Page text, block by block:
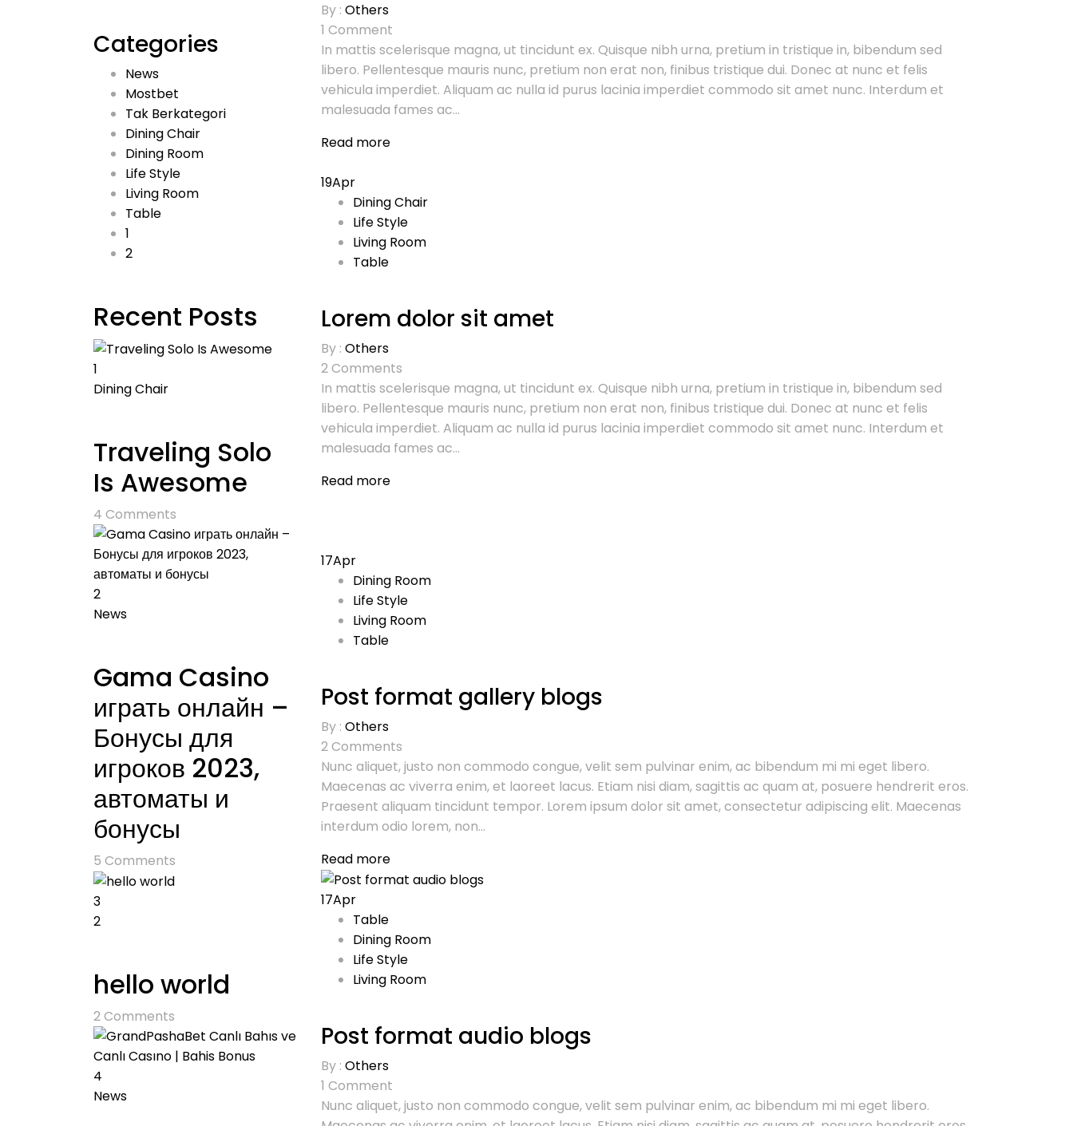
Categories
News
Mostbet
Tak Berkategori
Dining Chair
Dining Room
Life Style
Living Room
Table
1
2
Recent Posts
1
Dining Chair
Traveling Solo
Is Awesome
4 Comments
2
News
Gama Casino
играть онлайн –
Бонусы для
игроков 2023,
автоматы и
бонусы
5 Comments
3
2
hello world
2Comments
4
News
By : Others
1 Comment
In mattis scelerisque magna, ut tincidunt ex. Quisque nibh urna, pretium in tristique in, bibendum sed
libero. Pellentesque mauris nunc, pretium non erat non, finibus tristique dui. Donec at nunc et felis
vehicula imperdiet. Aliquam ac nulla id purus lacinia imperdiet commodo sit amet nunc. Interdum et
malesuada fames ac...
Read more
19Apr
Dining Chair
Life Style
Living Room
Table
Lorem dolor sit amet
By : Others
2Comments
In mattis scelerisque magna, ut tincidunt ex. Quisque nibh urna, pretium in tristique in, bibendum sed
libero. Pellentesque mauris nunc, pretium non erat non, finibus tristique dui. Donec at nunc et felis
vehicula imperdiet. Aliquam ac nulla id purus lacinia imperdiet commodo sit amet nunc. Interdum et
malesuada fames ac...
Read more
17Apr
Dining Room
Life Style
Living Room
Table
Post format gallery blogs
By : Others
2Comments
Nunc aliquet, justo non commodo congue, velit sem pulvinar enim, ac bibendum mi mi eget libero.
Maecenas ac viverra enim, et laoreet lacus. Etiam nisi diam, sagittis ac quam at, posuere hendrerit eros.
Praesent aliquam tincidunt tempor. Lorem ipsum dolor sit amet, consectetur adipiscing elit. Maecenas
interdum odio lorem, non...
Read more
17Apr
Table
Dining Room
Life Style
Living Room
Post format audio blogs
By : Others
1 Comment
Nunc aliquet, justo non commodo congue, velit sem pulvinar enim, ac bibendum mi mi eget libero.